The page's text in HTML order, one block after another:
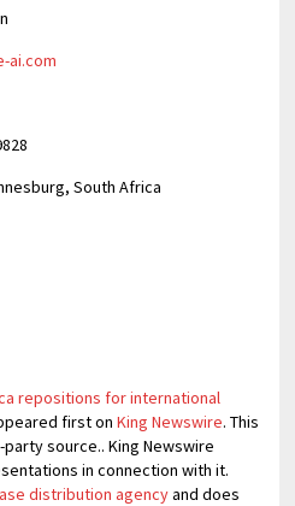
ai.com
South Africa
repositions for international
first onKing Newswire. This
source.. King Newswire
in connection with it.
distribution agencyand does